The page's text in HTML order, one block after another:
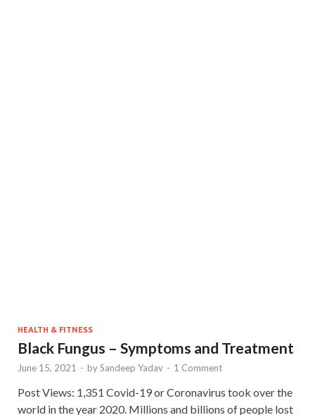
HEALTH & FITNESS
Black Fungus – Symptoms and Treatment
June 15, 2021 - bySandeep Yadav - 1 Comment
Post Views: 1,351 Covid-19 or Coronavirus took over the
world in the year 2020. Millions and billions of people lost